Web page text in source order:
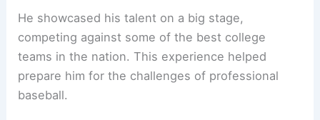
He showcased his talent on a big stage,
competing against some of the best college
teams in the nation. This experience helped
prepare him for the challenges of professional
baseball.